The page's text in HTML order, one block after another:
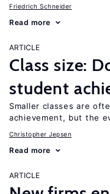
Friedrich Schneider
Read more
ARTICLE
Class size:
student
Smaller classes are
achievement, but the
Christopher Jepsen
Read more
ARTICLE